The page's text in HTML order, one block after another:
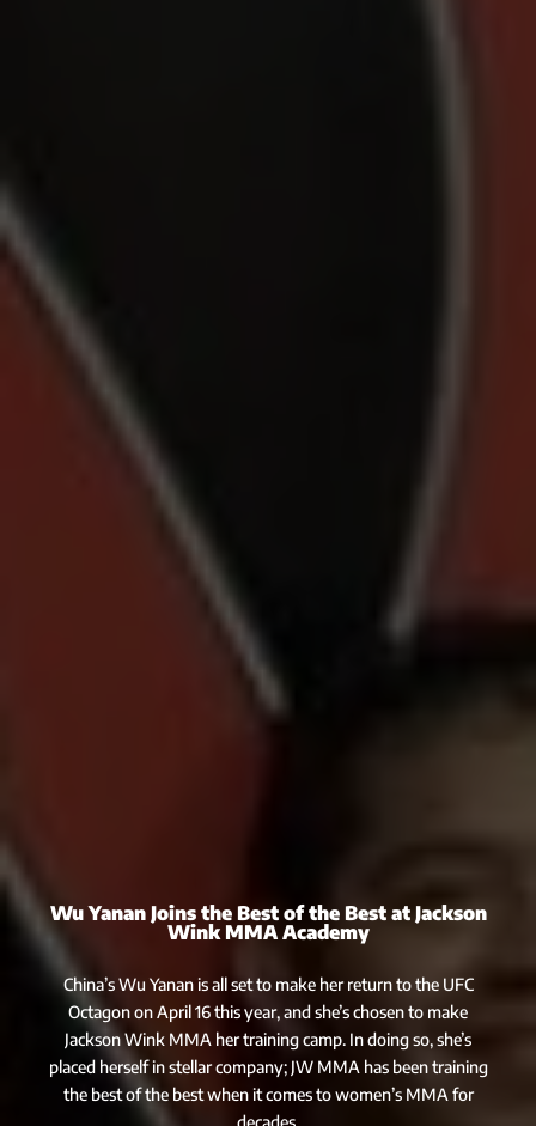
Wu Yanan Joins the Best of the Best at Jackson
Wink MMA Academy
China’s Wu Yanan is all set to make her return to the UFC
Octagon on April 16 this year, and she’s chosen to make
Jackson Wink MMA her training camp. In doing so, she’s
placed herself in stellar company; JW MMA has been training
the best of the best when it comes to women’s MMA for
decades.